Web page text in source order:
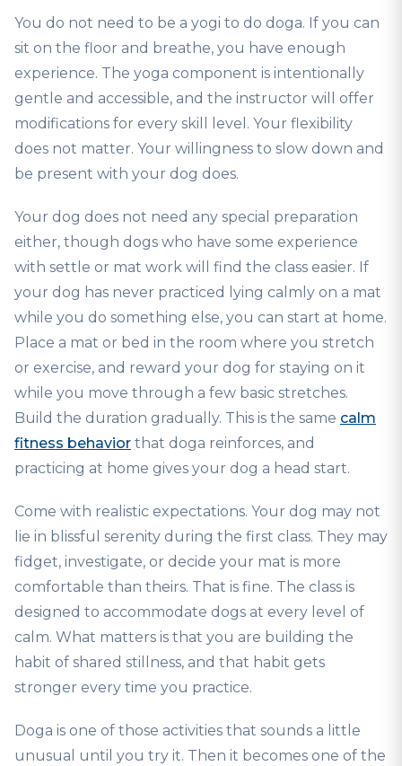
You do not need to be a yogi to do doga. If you can
sit on the floor and breathe, you have enough
experience. The yoga component is intentionally
gentle and accessible, and the instructor will offer
modifications for every skill level. Your flexibility
does not matter. Your willingness to slow down and
be present with your dog does.
Your dog does not need any special preparation
either, though dogs who have some experience
with settle or mat work will find the class easier. If
your dog has never practiced lying calmly on a mat
while you do something else, you can start at home.
Place a mat or bed in the room where you stretch
or exercise, and reward your dog for staying on it
while you move through a few basic stretches.
Build the duration gradually. This is the same calm
fitness behavior that doga reinforces, and
practicing at home gives your dog a head start.
Come with realistic expectations. Your dog may not
lie in blissful serenity during the first class. They may
fidget, investigate, or decide your mat is more
comfortable than theirs. That is fine. The class is
designed to accommodate dogs at every level of
calm. What matters is that you are building the
habit of shared stillness, and that habit gets
stronger every time you practice.
Doga is one of those activities that sounds a little
unusual until you try it. Then it becomes one of the